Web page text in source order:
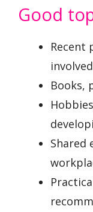
Good
Recent
Books,
Shared